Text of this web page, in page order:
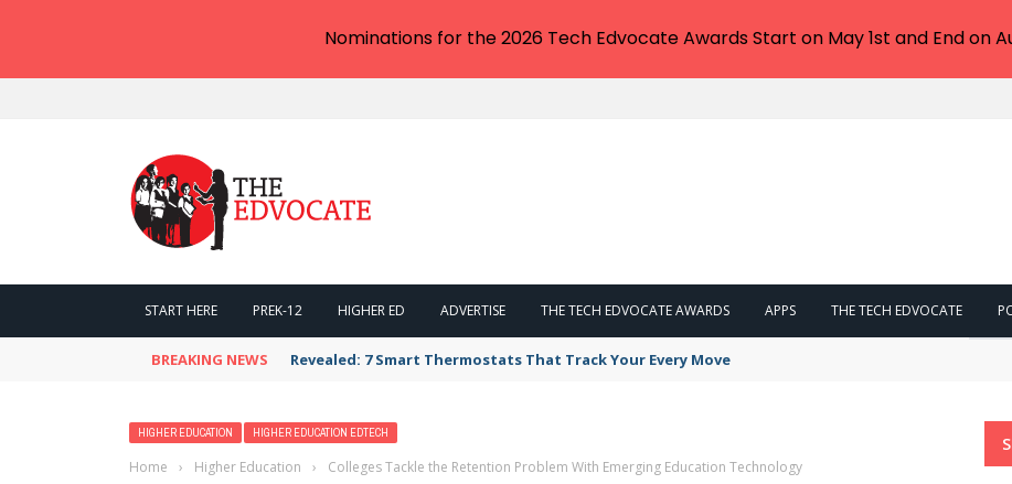
START HERE PREK-12 HIGHER ED ADVERTISE THE TECH EDVOCATE AWARDS APPS THE TECH EDVOCATE
BREAKING NEWS Revealed: 7 Smart Thermostats That Track Your Every Move
HIGHER EDUCATION HIGHER EDUCATION EDTECH
Home › Higher Education › Colleges Tackle the Retention Problem With Emerging Education Technology
Nominations for the 2026 Tech Edvocate Awards Start on May 1st and End on